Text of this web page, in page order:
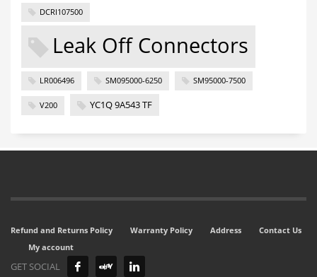
DCRI107500
Leak Off Connectors
LR006496 SM095000-6250 SM95000-7500
V200 YC1Q 9A543 TF
Refund and Returns Policy Warranty Policy Address
Contact Us
My account
GET SOCIAL